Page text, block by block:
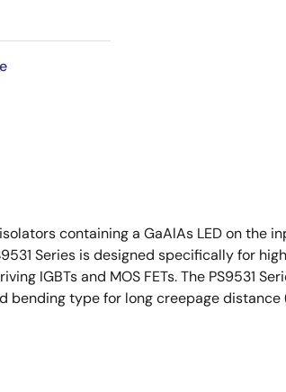
isolators containing a GaAlAs LED on
Series is designed specifically for
IGBTs and MOS FETs. The PS9531
bending type for long creepage